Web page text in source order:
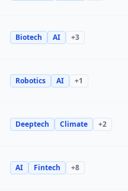
Biotech AI +3
Robotics AI +1
Deeptech Climate +2
AI Fintech +8